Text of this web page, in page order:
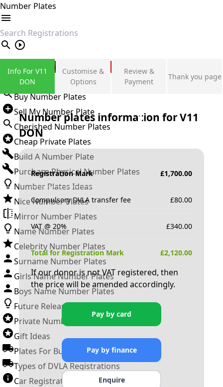
Number Plates
search
Private Number Plates
Sign in
Buy Number Plates
Sell My Number Plate
Cherished Number Plates
Cheap Private Plates
Build A Number Plate
Purchase Physical Number Plates
Number Plates Ideas
Nice Number Plates
Mirror Number Plates
Name Number Plates
Celebrity Number Plates
Surname Number Plates
Girls Name Number Plates
Boys Name Number Plates
Future Releases
Private Number Plates
Gift Ideas
Plates For Businesses
Types of DVLA Registrations
Car Registration Years
Info For V11
DON
Customise &
Options
Review &
Payment
Thank you page
Number plates information forV11
DON
Registration Mark £1,700.00
Compulsory DVLA transfer fee £80.00
VAT @ 20% £340.00
Total for Registration Mark £2,120.00
If our donor is not VAT registered, then
the price will be amended accordingly.
Pay by card
Pay by finance
Enquire